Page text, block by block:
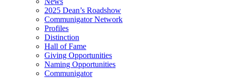
2025 Dean’s Roadshow
Communigator Network
Profiles
Distinction
Hall of Fame
Giving Opportunities
Naming Opportunities
Communigator